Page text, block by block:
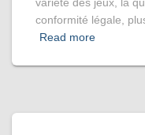
conformité légale,
Read more